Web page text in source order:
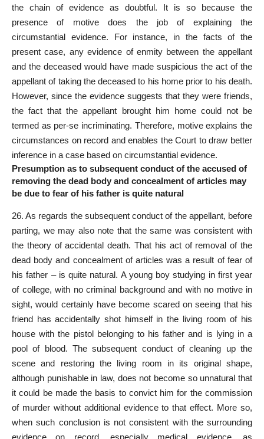
the chain of evidence as doubtful. It is so because the
presence of motive does the job of explaining the
circumstantial evidence. For instance, in the facts of the
present case, any evidence of enmity between the appellant
and the deceased would have made suspicious the act of the
appellant of taking the deceased to his home prior to his death.
However, since the evidence suggests that they were friends,
the fact that the appellant brought him home could not be
termed as per-se incriminating. Therefore, motive explains the
circumstances on record and enables the Court to draw better
inference in a case based on circumstantial evidence.
Presumption as to subsequent conduct of the accused of
removing the dead body and concealment of articles may
be due to fear of his father is quite natural
26. As regards the subsequent conduct of the appellant, before
parting, we may also note that the same was consistent with
the theory of accidental death. That his act of removal of the
dead body and concealment of articles was a result of fear of
his father – is quite natural. A young boy studying in first year
of college, with no criminal background and with no motive in
sight, would certainly have become scared on seeing that his
friend has accidentally shot himself in the living room of his
house with the pistol belonging to his father and is lying in a
pool of blood. The subsequent conduct of cleaning up the
scene and restoring the living room in its original shape,
although punishable in law, does not become so unnatural that
it could be made the basis to convict him for the commission
of murderwithout additional evidence to that effect. More so,
when such conclusion is not consistent with the surrounding
evidence on record, especially medical evidence, as